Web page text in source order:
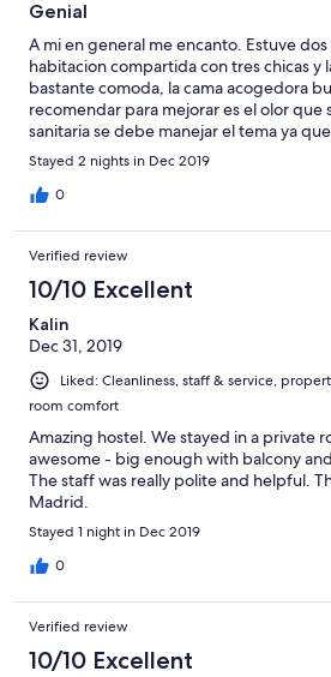
Genial
A mi en general me encanto. Estuve
habitacion compartida con tres chicas y
bastante comoda, la cama acogedora
recomendar para mejorar es el olor que
sanitaria se debe manejar el tema ya
normalmente es cuando sale o se
pongo un 10. Excelente atencion te
recuento de los lugares a conocer en
plaza mayor, palacio real etc. Te
llegas temprano o si te vas temprano e
algún lugar. No te cobran el
Stayed 2 nights in Dec 2019
0
Verified review
10/10 Excellent
Kalin
Dec 31, 2019
Liked: Cleanliness, staff & service,
room comfort
Amazing hostel. We stayed in a private
awesome - big enough with balcony
The staff was really polite and helpful.
Madrid.
Stayed 1 night in Dec 2019
0
Verified review
10/10 Excellent